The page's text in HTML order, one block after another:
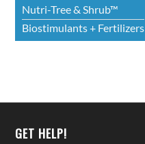
Nutri-Tree & Shrub™
Biostimulants + Fertilizers
GET HELP!